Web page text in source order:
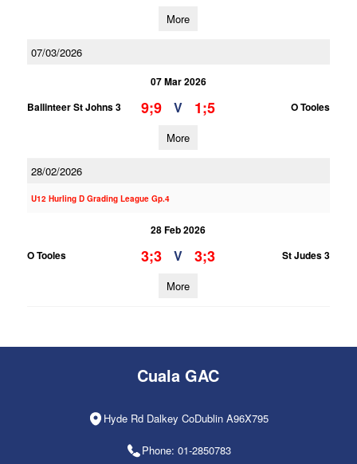
More
07/03/2026
07 Mar 2026
Ballinteer St Johns 3
9;9 V 1;5 O Tooles
More
28/02/2026
U12 Hurling D Grading League Gp.4
28 Feb 2026
O Tooles
3;3 V 3;3 St Judes 3
More
Cuala GAC
Hyde Rd Dalkey CoDublin A96X795
Phone: 01-2850783